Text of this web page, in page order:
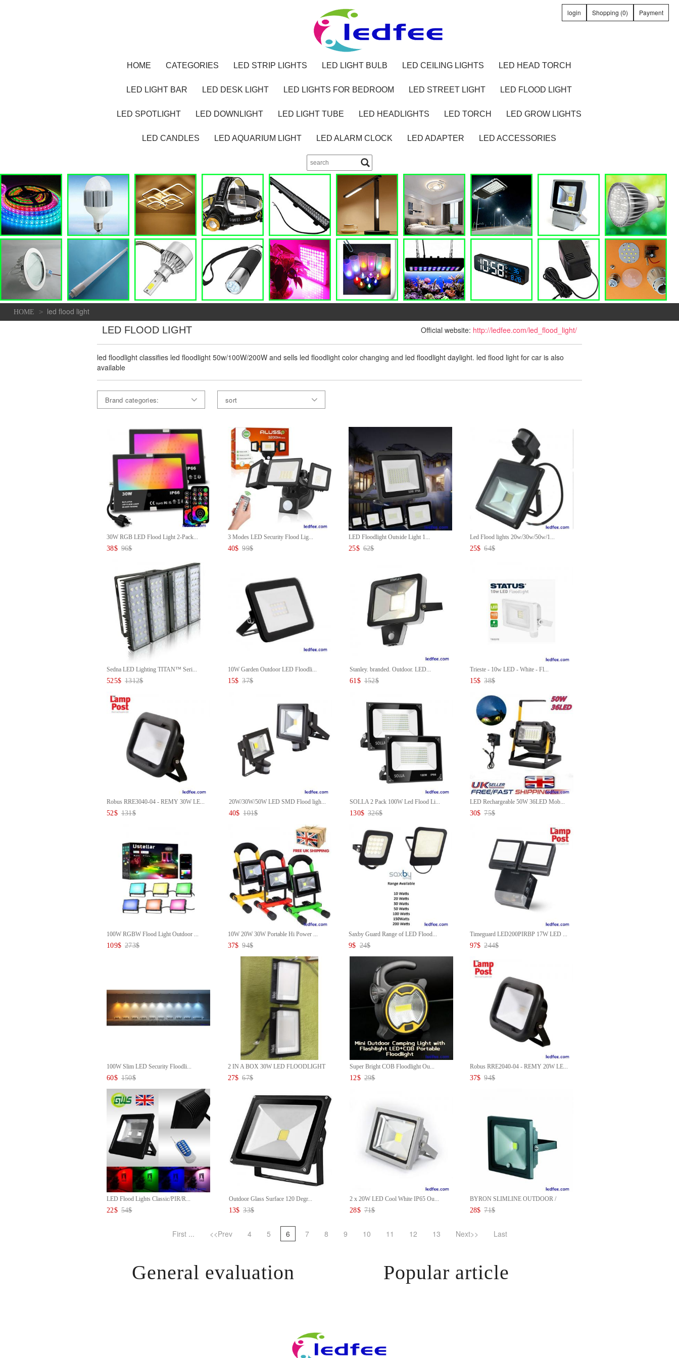
login Shopping (0) Payment
HOME CATEGORIES LED STRIP LIGHTS LED LIGHT BULB LED CEILING LIGHTS LED HEAD TORCH
LED LIGHT BAR LED DESK LIGHT LED LIGHTS FOR BEDROOM LED STREET LIGHT LED FLOOD LIGHT
LED SPOTLIGHT LED DOWNLIGHT LED LIGHT TUBE LED HEADLIGHTS LED TORCH LED GROW LIGHTS
LED CANDLES LED AQUARIUM LIGHT LED ALARM CLOCK LED ADAPTER LED ACCESSORIES
HOME > led flood light
LED FLOOD LIGHT Official website: http://ledfee.com/led_flood_light/
led floodlight classifies led floodlight 50w/100W/200W and sells led floodlight color changing and led floodlight daylight. led flood light for car is also
available
Brand categories: sort
30W RGB LED Flood Light 2-Pack...
38$ 96$
3 Modes LED Security Flood Lig...
40$ 99$
LED Floodlight Outside Light 1...
25$ 62$
Led Flood lights 20w/30w/50w/1...
25$ 64$
Sedna LED Lighting TITAN™ Seri...
525$ 1312$
10W Garden Outdoor LED Floodli...
15$ 37$
Stanley. branded. Outdoor. LED...
61 $ 152$
Trieste - 10w LED - White - Fl...
15$ 38$
Robus RRE3040-04 - REMY 30W LE...
52$ 131$
20W/30W/50W LED SMD Flood ligh...
40$ 101$
SOLLA 2 Pack 100W Led Flood Li...
130$ 326$
LED Rechargeable 50W 36LED Mob...
30$ 75$
100W RGBW Flood Light Outdoor ...
109$ 273$
10W 20W 30W Portable Hi Power ...
37$ 94$
Saxby Guard Range of LED Flood...
9$ 24$
Timeguard LED200PIRBP 17W LED ...
97$ 244$
100W Slim LED Security Floodli...
60$ 150$
2 IN A BOX 30W LED FLOODLIGHT
...
27$ 67$
Super Bright COB Floodlight Ou...
12$ 29$
Robus RRE2040-04 - REMY 20W LE...
37$ 94$
LED Flood Lights Classic/PIR/R...
22$ 54$
Outdoor Glass Surface 120 Degr...
13$ 33$
2 x 20W LED Cool White IP65 Ou...
28$ 71$
BYRON SLIMLINE OUTDOOR /
INDOO...
28$ 71$
First ... <<Prev 4 5 6 7 8 9 10 11 12 13 Next>> Last
General evaluation Popular article